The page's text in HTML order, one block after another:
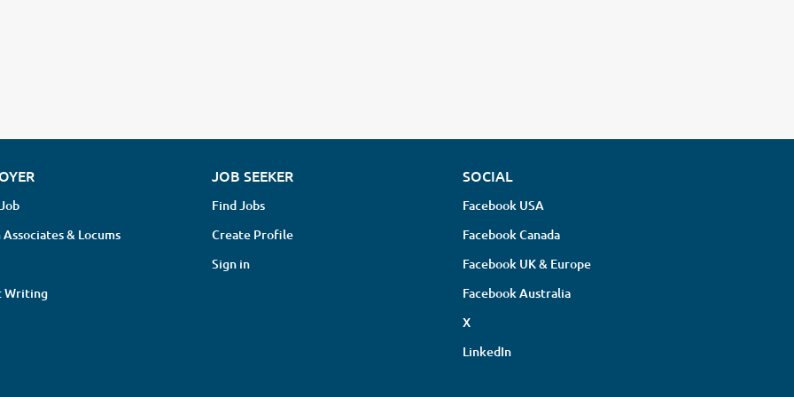
Associates & Locums
Writing
JOB SEEKER
Find Jobs
Create Profile
Sign in
SOCIAL
Facebook USA
Facebook Canada
Facebook UK & Europe
Facebook Australia
X
LinkedIn